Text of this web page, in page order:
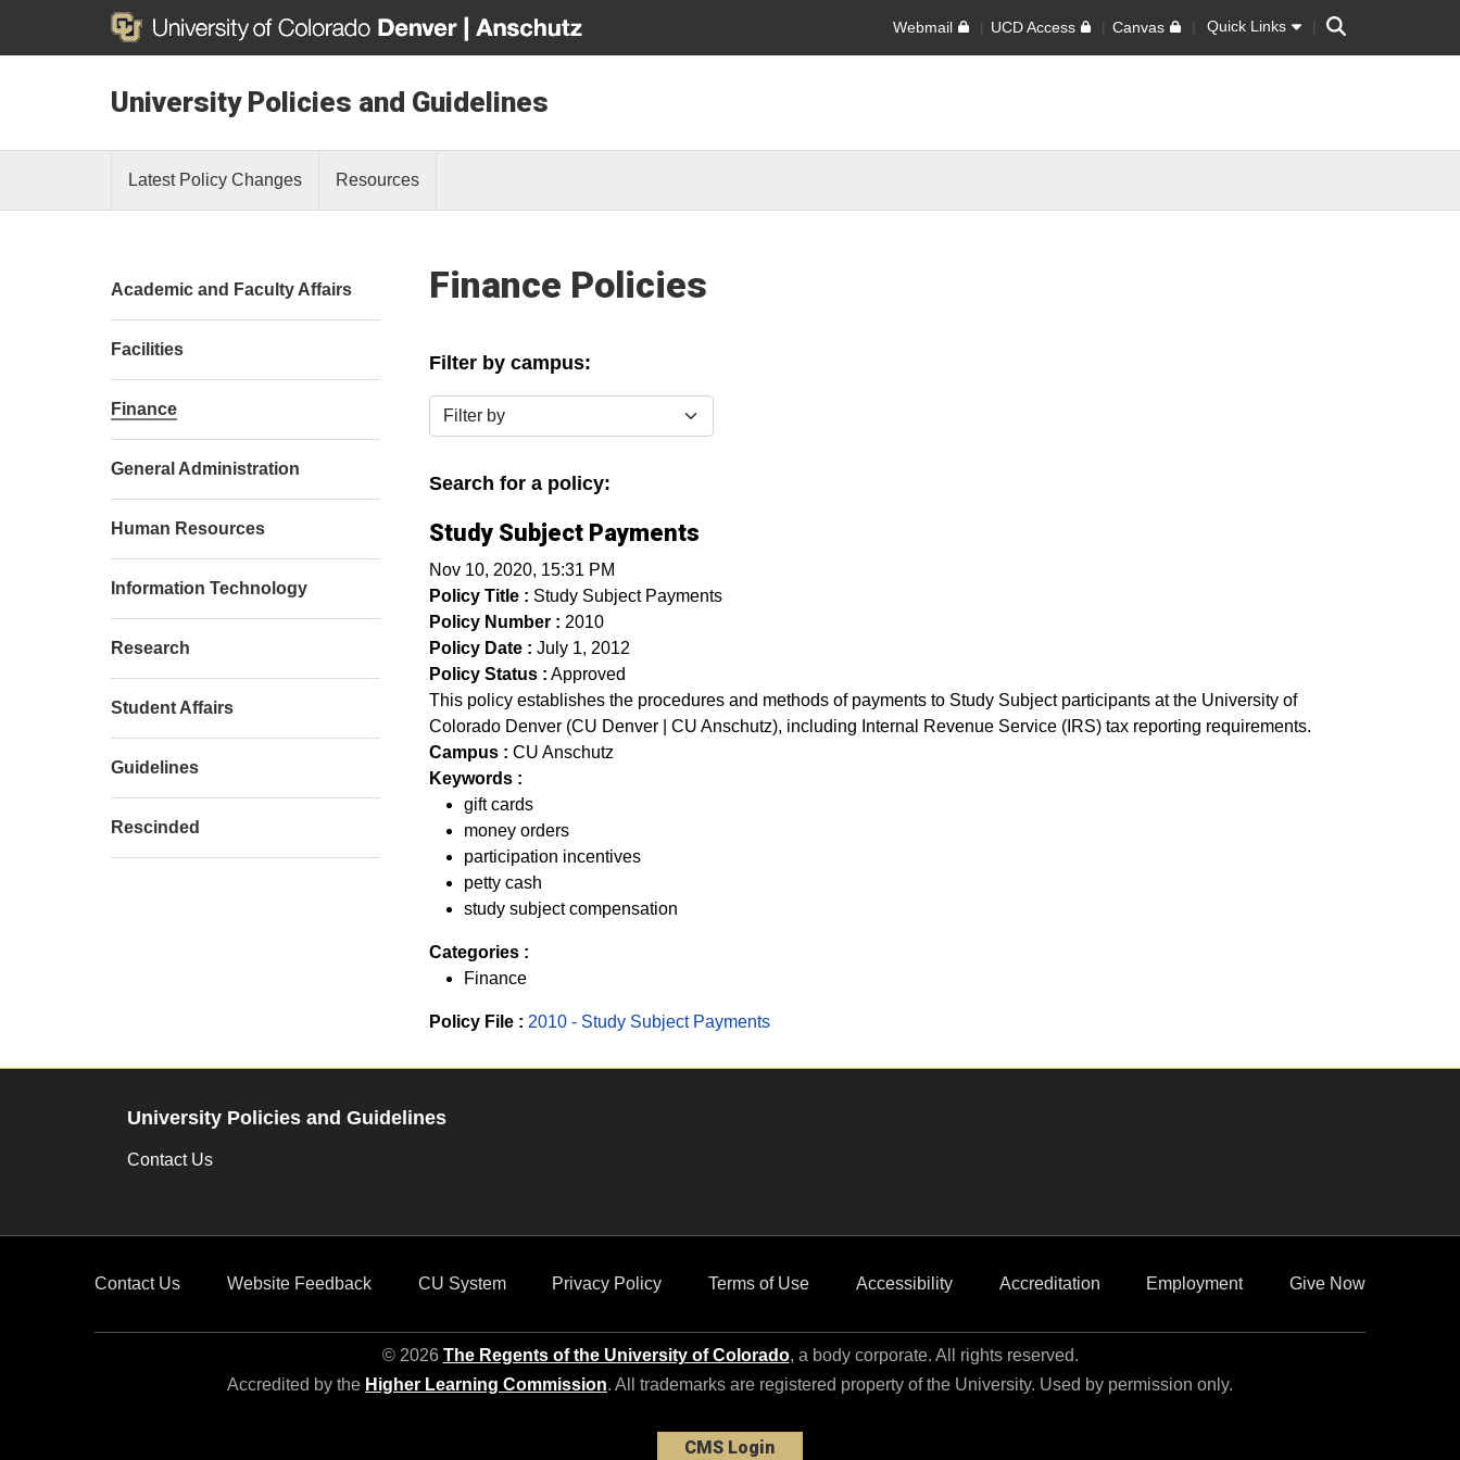
Webmail UCD Access Canvas Quick Links Search
University Policies and Guidelines
Latest Policy Changes Resources
Finance Policies
Filter by campus:
Filter by
Search for a policy:
Study Subject Payments
Nov 10, 2020, 15:31 PM
Policy Title : Study Subject Payments
Policy Number : 2010
Policy Date : July 1, 2012
Policy Status : Approved
This policy establishes the procedures and methods of payments to Study Subject participants at the University of
Colorado Denver (CU Denver | CU Anschutz), including Internal Revenue Service (IRS) tax reporting requirements.
Campus : CU Anschutz
Keywords :
gift cards
money orders
participation incentives
petty cash
study subject compensation
Categories :
Finance
Policy File : 2010 - Study Subject Payments
Academic and Faculty Affairs
Facilities
Finance
General Administration
Human Resources
Information Technology
Research
Student Affairs
Guidelines
Rescinded
University Policies and Guidelines
Contact Us
Contact Us Website Feedback CU System Privacy Policy Terms of Use Accessibility Accreditation Employment Give Now
© 2026 The Regents of the University of Colorado, a body corporate. All rights reserved.
Accredited by the Higher Learning Commission. All trademarks are registered property of the University. Used by permission only.
CMS Login